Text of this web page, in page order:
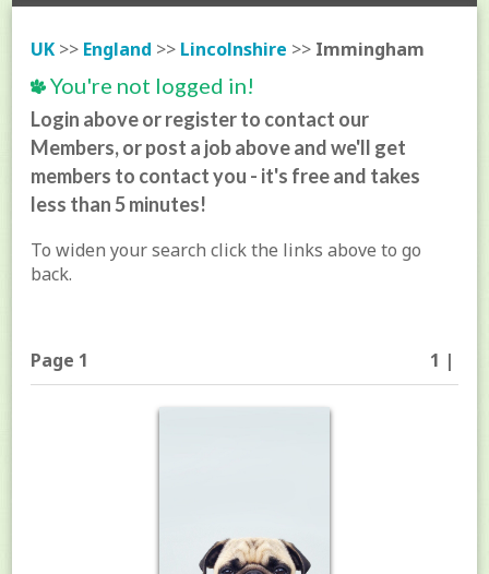
UK >> England >> Lincolnshire >> Immingham
You're not logged in!
Login above or register to contact our
Members, or post a job above and we'll get
members to contact you - it's free and takes
less than 5 minutes!
To widen your search click the links above to go
back.
Page 1 1 |